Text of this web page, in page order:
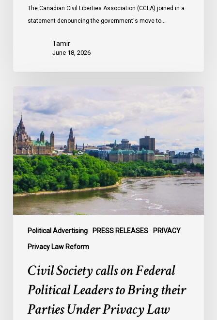
The Canadian Civil Liberties Association (CCLA) joined in a
statement denouncing the government's move to…
Tamir
June 18, 2026
Political Advertising PRESS RELEASES PRIVACY
Privacy Law Reform
Society
calls
on
Federal
Political
Leaders
to
Bring
their
Under
Privacy
Civil Society calls on Federal
Political Leaders to Bring their
Parties Under Privacy Law